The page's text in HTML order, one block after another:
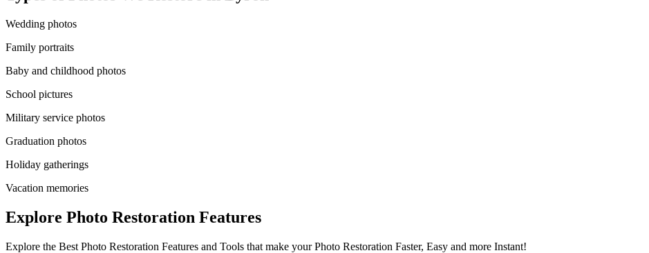
Wedding photos
Family portraits
Baby and childhood photos
School pictures
Military service photos
Graduation photos
Holiday gatherings
Vacation memories
Explore Photo Restoration Features
Explore the Best Photo Restoration Features and Tools that make your Photo Restoration Faster, Easy and more Instant!